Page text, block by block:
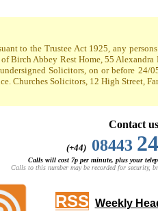
to the Trustee Act 1925, any
Birch Abbey Rest Home, 55
Solicitors, on or before 24/
Churches Solicitors, 12 High Street,
Contact
(+44) 08443
Calls will cost 7p per minute, plus your
Calls to this number may be recorded for security,
RSS Weekly